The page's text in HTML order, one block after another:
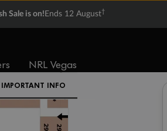
Sale is on! Ends 12 August†
NRL Vegas
IMPORTANT INFO